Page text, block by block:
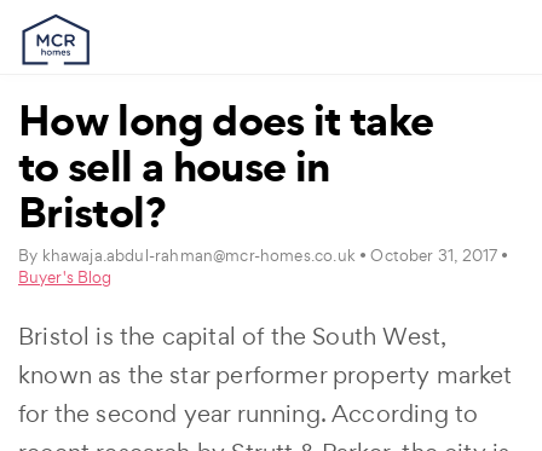
How long does it take
to sell a house in
Bristol?
By khawaja.abdul-rahman@mcr-homes.co.uk • October 31, 2017 •
Buyer's Blog
Bristol is the capital of the South West,
known as the star performer property market
for the second year running. According to